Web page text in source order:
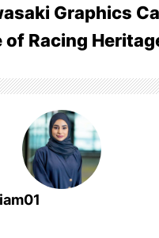
Graphics
of Racing